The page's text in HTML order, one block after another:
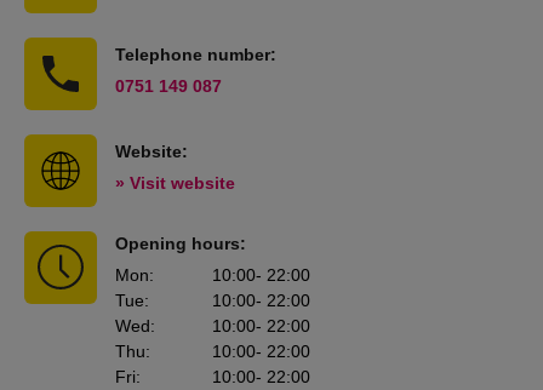
Telephone number:
0751 149 087
Website:
» Visit website
Opening hours:
Mon: 10:00- 22:00
Tue: 10:00- 22:00
Wed: 10:00- 22:00
Thu: 10:00- 22:00
Fri: 10:00- 22:00